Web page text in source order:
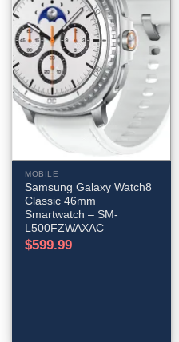
MOBILE
Samsung Galaxy Watch8
Classic 46mm
Smartwatch – SM-
L500FZWAXAC
$599.99